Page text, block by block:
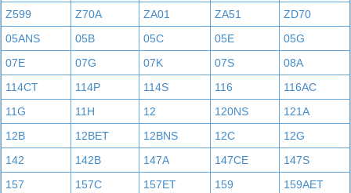
Z599
Z70A ZA01 ZA51
ZD70
05ANS
05B 05C 05E
05G
07E
07G 07K 07S
08A
114CT
114P 114S 116
116AC
11G
11H 12 120NS
121A
12B
12BET 12BNS 12C
12G
142
142B 147A 147CE
147S
157
157C 157ET 159 159AET